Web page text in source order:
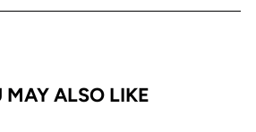
MAY ALSO LIKE